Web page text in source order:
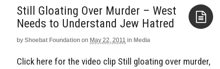
Still Gloating Over Murder – West
Needs to Understand Jew Hatred
by Shoebat Foundation on May 22, 2011 in Media
Click here for the video clip Still gloating over murder,